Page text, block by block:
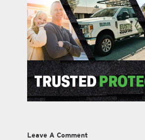
Leave A Comment